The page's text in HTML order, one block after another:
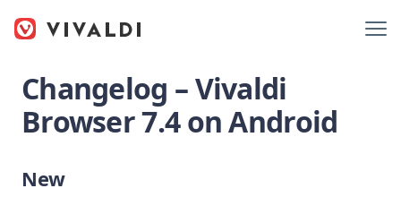
Changelog – Vivaldi
Browser 7.4 on Android
New